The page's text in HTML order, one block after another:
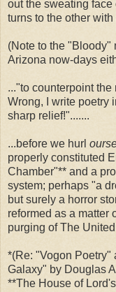
out the sweating
turns to the other
(Note to the "Bloody"
Arizona now-days
..."to counterpoint
Wrong, I write poetry
sharp relief!".......
...before we hurl
properly constituted
Chamber"** and a
system; perhaps "a
but surely a horror
reformed as a matter
purging of The
*(Re: "Vogon Poetry"
Galaxy" by Douglas
**The House of